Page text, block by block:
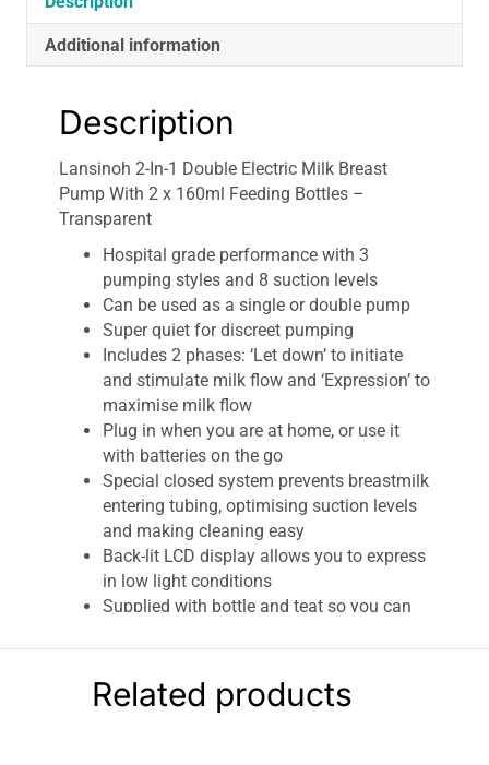
Additional information
Description
Lansinoh 2-In-1 Double Electric Milk Breast
Pump With 2 x 160ml Feeding Bottles –
Transparent
Hospital grade performance with 3
pumping styles and 8 suction levels
Can be used as a single or double pump
Super quiet for discreet pumping
Includes 2 phases: ‘Let down’ to initiate
and stimulate milk flow and ‘Expression’ to
maximise milk flow
Plug in when you are at home, or use it
with batteries on the go
Special closed system prevents breastmilk
entering tubing, optimising suction levels
and making cleaning easy
Back-lit LCD display allows you to express
in low light conditions
Supplied with bottle and teat so you can
Lansinoh 2-In-1 Double Electric Milk Breast
Pump With 2 x 160ml Feeding Bottles
Related products